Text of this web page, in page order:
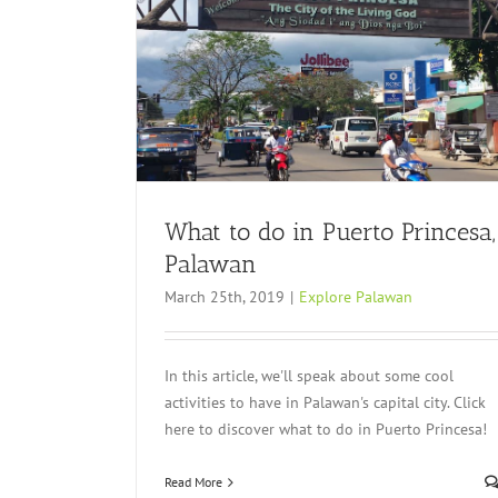
What to do in Puerto Princesa,
Palawan
March 25th, 2019 | Explore Palawan
In this article, we'll speak about some cool
activities to have in Palawan's capital city. Click
here to discover what to do in Puerto Princesa!
Read More